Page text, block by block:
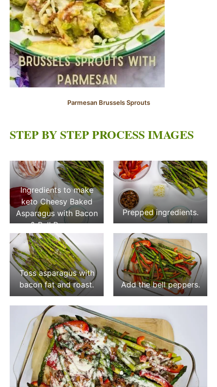
Parmesan Brussels Sprouts
STEP BY STEP PROCESS IMAGES
Ingredients to make
keto Cheesy Baked
Asparagus with Bacon
& Bell Peppers
Prepped ingredients.
Toss asparagus with
bacon fat and roast.
Add the bell peppers.